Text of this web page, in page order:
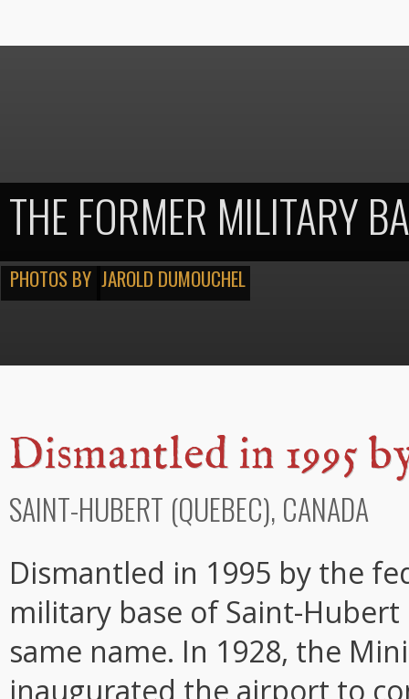
THE FORMER MILITARY
JAROLD DUMOUCHEL
PHOTOS BY
Dismantled in 1995
SAINT-HUBERT (QUEBEC), CANADA
Dismantled in 1995 by the
military base of Saint-
same name. In 1928, the
inaugurated the airport to